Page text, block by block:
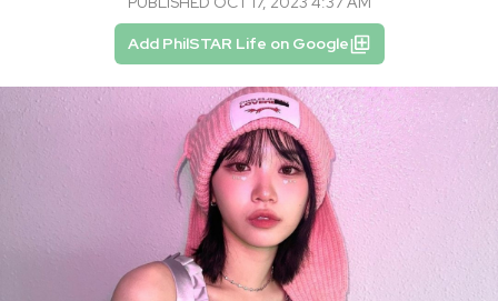
Add PhilSTAR Life on Google